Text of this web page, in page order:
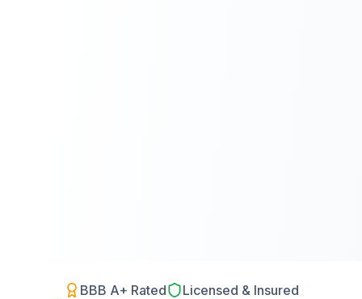
BBB A+ Rated
Licensed & Insured